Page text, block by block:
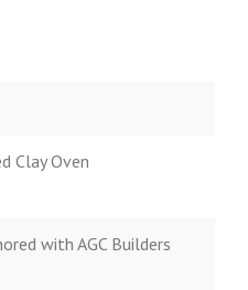
Clay Oven
with AGC Builders